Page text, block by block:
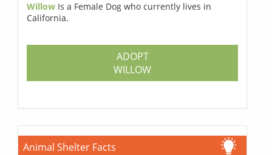
Willow Is a Female Dog who currently lives in
California.
ADOPT
WILLOW
Animal Shelter Facts